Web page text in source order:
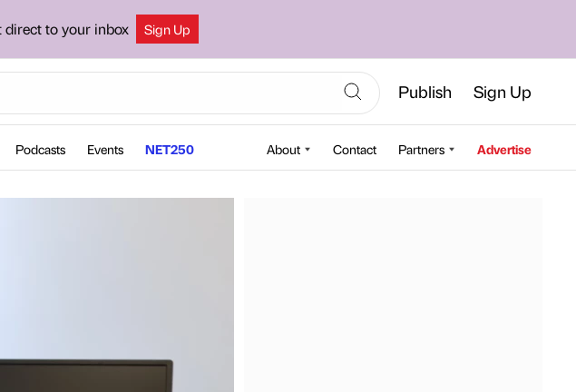
direct to your inbox Sign Up
Publish Sign Up
Podcasts Events NET250 About Contact Partners Advertise